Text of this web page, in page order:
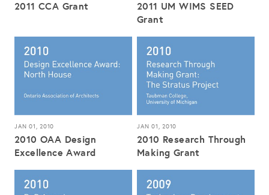
2011 CCA Grant
2011 UM WIMS SEED
Grant
JAN 01, 2010
2010 OAA Design
Excellence Award
JAN 01, 2010
2010 Research Through
Making Grant